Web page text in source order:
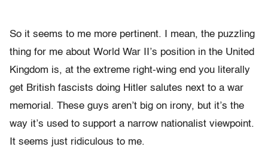
So it seems to me more pertinent. I mean, the puzzling
thing for me about World War II’s position in the United
Kingdom is, at the extreme right-wing end you literally
get British fascists doing Hitler salutes next to a war
memorial. These guys aren’t big on irony, but it’s the
way it’s used to support a narrow nationalist viewpoint.
It seems just ridiculous to me.